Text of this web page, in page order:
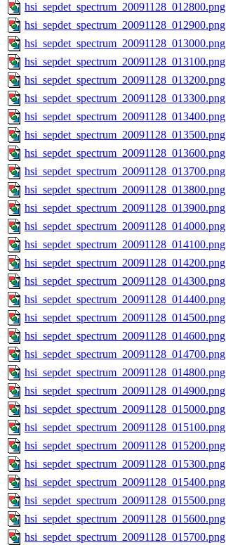
hsi_sepdet_spectrum_20091128_012800.png
hsi_sepdet_spectrum_20091128_012900.png
hsi_sepdet_spectrum_20091128_013000.png
hsi_sepdet_spectrum_20091128_013100.png
hsi_sepdet_spectrum_20091128_013200.png
hsi_sepdet_spectrum_20091128_013300.png
hsi_sepdet_spectrum_20091128_013400.png
hsi_sepdet_spectrum_20091128_013500.png
hsi_sepdet_spectrum_20091128_013600.png
hsi_sepdet_spectrum_20091128_013700.png
hsi_sepdet_spectrum_20091128_013800.png
hsi_sepdet_spectrum_20091128_013900.png
hsi_sepdet_spectrum_20091128_014000.png
hsi_sepdet_spectrum_20091128_014100.png
hsi_sepdet_spectrum_20091128_014200.png
hsi_sepdet_spectrum_20091128_014300.png
hsi_sepdet_spectrum_20091128_014400.png
hsi_sepdet_spectrum_20091128_014500.png
hsi_sepdet_spectrum_20091128_014600.png
hsi_sepdet_spectrum_20091128_014700.png
hsi_sepdet_spectrum_20091128_014800.png
hsi_sepdet_spectrum_20091128_014900.png
hsi_sepdet_spectrum_20091128_015000.png
hsi_sepdet_spectrum_20091128_015100.png
hsi_sepdet_spectrum_20091128_015200.png
hsi_sepdet_spectrum_20091128_015300.png
hsi_sepdet_spectrum_20091128_015400.png
hsi_sepdet_spectrum_20091128_015500.png
hsi_sepdet_spectrum_20091128_015600.png
hsi_sepdet_spectrum_20091128_015700.png